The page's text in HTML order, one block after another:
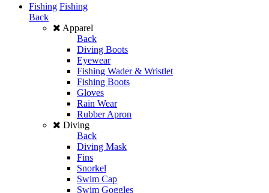
Fishing Fishing
Back
Apparel
Back
Diving Boots
Eyewear
Fishing Wader & Wristlet
Fishing Boots
Gloves
Rain Wear
Rubber Apron
Diving
Back
Diving Mask
Fins
Snorkel
Swim Cap
Swim Goggles